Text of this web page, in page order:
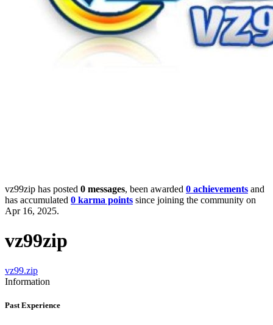
vz99zip has posted 0 messages, been awarded 0 achievements and
has accumulated 0 karma points since joining the community on
Apr 16, 2025.
vz99zip
vz99.zip
Information
Past Experience